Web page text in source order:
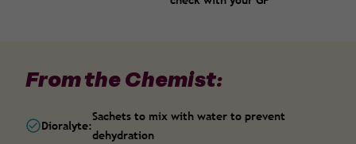
From the Chemist:
Dioralyte:
Sachets to mix with water to prevent
dehydration